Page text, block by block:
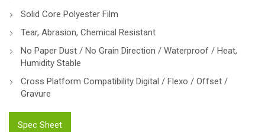
Solid Core Polyester Film
Tear, Abrasion, Chemical Resistant
No Paper Dust / No Grain Direction / Waterproof / Heat,
Humidity Stable
Cross Platform Compatibility Digital / Flexo / Offset /
Gravure
Spec Sheet